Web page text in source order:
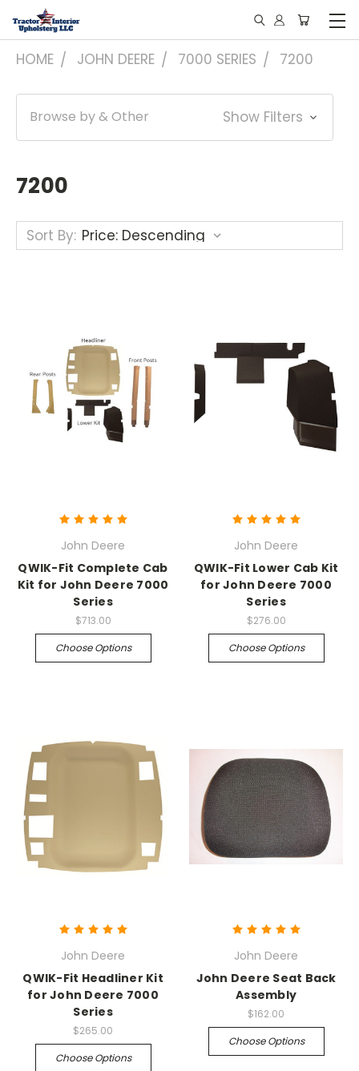
HOME JOHN DEERE 7000 SERIES 7200
Browse by & Other Show Filters
7200
Sort By:
John Deere
QWIK-Fit Complete Cab
Kit for John Deere 7000
Series
$713.00
Choose Options
John Deere
QWIK-Fit Lower Cab Kit
for John Deere 7000
Series
$276.00
Choose Options
John Deere
QWIK-Fit Headliner Kit
for John Deere 7000
Series
$265.00
Choose Options
John Deere
John Deere Seat Back
Assembly
$162.00
Choose Options